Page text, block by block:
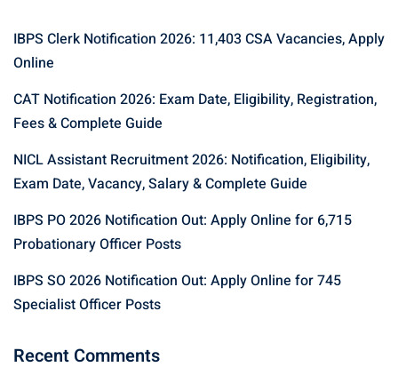
IBPS Clerk Notification 2026: 11,403 CSA Vacancies, Apply
Online
CAT Notification 2026: Exam Date, Eligibility, Registration,
Fees & Complete Guide
NICL Assistant Recruitment 2026: Notification, Eligibility,
Exam Date, Vacancy, Salary & Complete Guide
IBPS PO 2026 Notification Out: Apply Online for 6,715
Probationary Officer Posts
IBPS SO 2026 Notification Out: Apply Online for 745
Specialist Officer Posts
Recent Comments